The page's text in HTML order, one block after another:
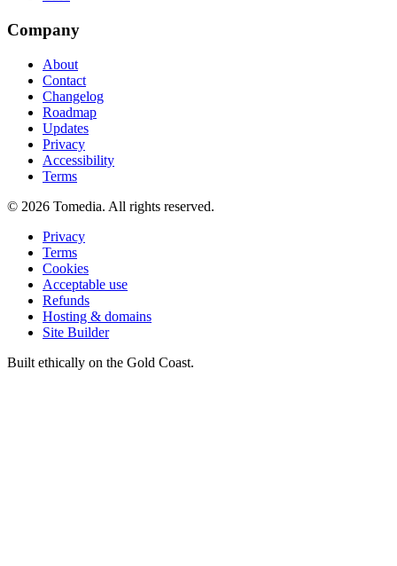
Company
About
Contact
Changelog
Roadmap
Updates
Privacy
Accessibility
Terms
© 2026 Tomedia. All rights reserved.
Privacy
Terms
Cookies
Acceptable use
Refunds
Hosting & domains
Site Builder
Built ethically on the Gold Coast.